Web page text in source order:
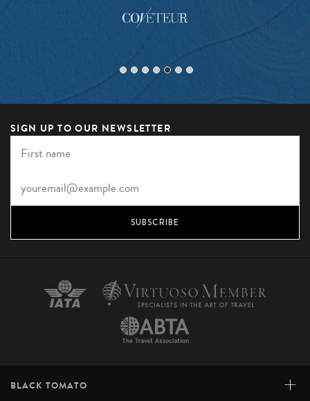
SIGN UP TO OUR NEWSLETTER
SUBSCRIBE
BLACK TOMATO +